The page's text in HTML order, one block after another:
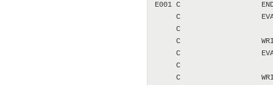
E001 C
C
C
C
C
C
C